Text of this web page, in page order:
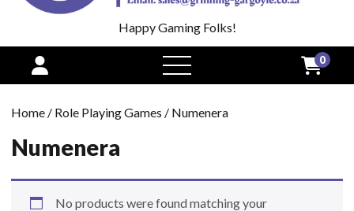
Happy Gaming Folks!
open
menu
0
Home / Role Playing Games / Numenera
Numenera
No products were found matching your